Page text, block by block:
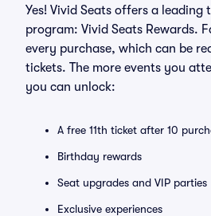
Yes! Vivid Seats offers a
program: Vivid Seats Rewards.
every purchase, which can be
tickets. The more events you
you can unlock:
A free 11th ticket after 10
Birthday rewards
Seat upgrades and VIP parties
Exclusive experiences